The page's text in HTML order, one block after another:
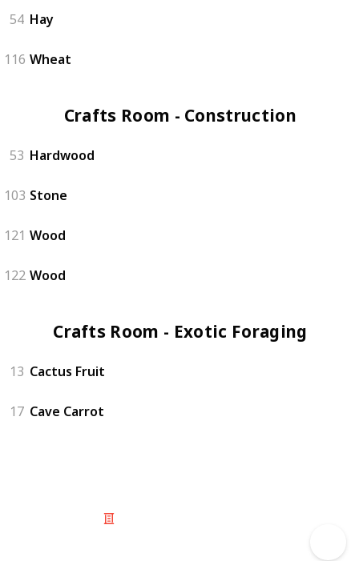
54 Hay
116 Wheat
Crafts Room - Construction (4)
53 Hardwood
103 Stone
121 Wood
122 Wood
Crafts Room - Exotic Foraging (5)
13 Cactus Fruit
17 Cave Carrot